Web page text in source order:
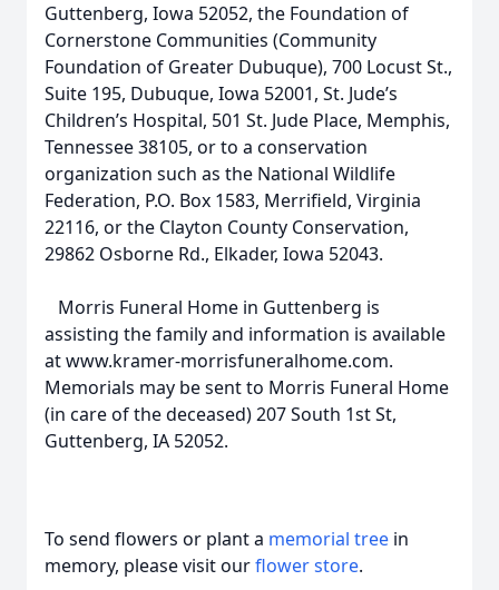
Guttenberg, Iowa 52052, the Foundation of
Cornerstone Communities (Community
Foundation of Greater Dubuque), 700 Locust St.,
Suite 195, Dubuque, Iowa 52001, St. Jude’s
Children’s Hospital, 501 St. Jude Place, Memphis,
Tennessee 38105, or to a conservation
organization such as the National Wildlife
Federation, P.O. Box 1583, Merrifield, Virginia
22116, or the Clayton County Conservation,
29862 Osborne Rd., Elkader, Iowa 52043.
Morris Funeral Home in Guttenberg is
assisting the family and information is available
at www.kramer-morrisfuneralhome.com.
Memorials may be sent to Morris Funeral Home
(in care of the deceased) 207 South 1st St,
Guttenberg, IA 52052.
To send flowers or plant a memorial tree in
memory, please visit ourflower store.